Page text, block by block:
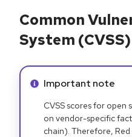
Common
System
Info alert:
Important note
CVSS scores for open
on vendor-specific
chain). Therefore,